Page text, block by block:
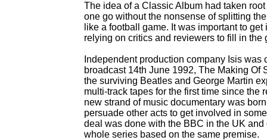
The idea of a Classic Album had taken
one go without the nonsense of splitting
like a football game. It was important to
relying on critics and reviewers to fill in the
Independent production company Isis
broadcast 14th June 1992, The Making
the surviving Beatles and George Martin
multi-track tapes for the first time since the
new strand of music documentary was
persuade other acts to get involved in
deal was done with the BBC in the UK
whole series based on the same premise.